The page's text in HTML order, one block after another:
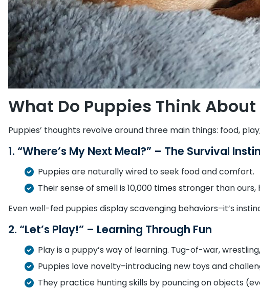
What Do Puppies Think About
Puppies’ thoughts revolve around three main things: food,
1. “Where’s My Next Meal?” – The Survival
Puppies are naturally wired to seek food and comfort.
Their sense of smell is 10,000 times stronger than
Even well-fed puppies display scavenging behaviors–it’s
2. “Let’s Play!” – Learning Through Fun
Play is a puppy’s way of learning. Tug-of-war,
Puppies love novelty–introducing new toys and
They practice hunting skills by pouncing on objects